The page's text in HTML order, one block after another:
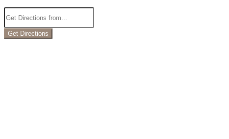
Get Directions